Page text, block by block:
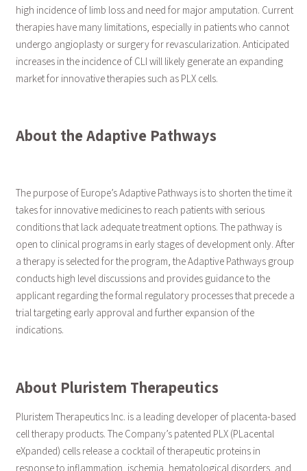
high incidence of limb loss and need for major amputation. Current
therapies have many limitations, especially in patients who cannot
undergo angioplasty or surgery for revascularization. Anticipated
increases in the incidence of CLI will likely generate an expanding
market for innovative therapies such as PLX cells.
About the Adaptive Pathways
The purpose of Europe’s Adaptive Pathways is to shorten the time it
takes for innovative medicines to reach patients with serious
conditions that lack adequate treatment options. The pathway is
open to clinical programs in early stages of development only. After
a therapy is selected for the program, the Adaptive Pathways group
conducts high level discussions and provides guidance to the
applicant regarding the formal regulatory processes that precede a
trial targeting early approval and further expansion of the
indications.
About Pluristem Therapeutics
Pluristem Therapeutics Inc. is a leading developer of placenta-based
cell therapy products. The Company’s patented PLX (PLacental
eXpanded) cells release a cocktail of therapeutic proteins in
response to inflammation, ischemia, hematological disorders, and